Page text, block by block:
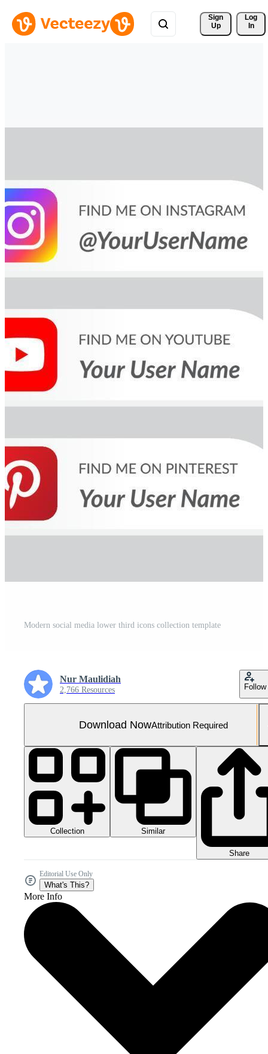
Sign
Up
Log
In
Modern social media lower third icons collection template
Nur Maulidiah
2,766 Resources Follow
Download NowAttribution Required
Collection Similar
Share
Editorial Use Only
What's This?
More Info